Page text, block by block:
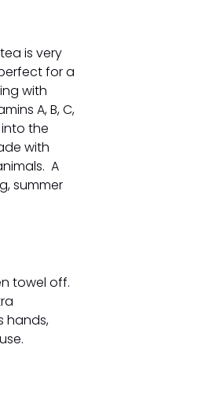
is very
for a
with
A, B, C,
the
with
A
summer
towel off.
hands,